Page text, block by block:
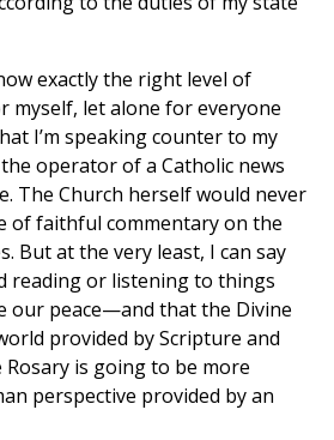
exactly the right level of
myself, let alone for everyone
I’m speaking counter to my
operator of a Catholic news
The Church herself would never
of faithful commentary on the
But at the very least, I can say
reading or listening to things
our peace—and that the Divine
provided by Scripture and
is going to be more
perspective provided by an